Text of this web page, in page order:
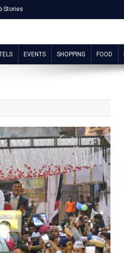
Stories
EVENTS SHOPPING FOOD